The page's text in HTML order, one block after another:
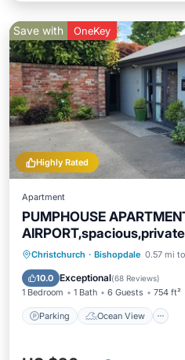
Highly Rated
Save with OneKey
Apartment
PUMPHOUSE
Christchurch · Bishopdale 0.57 mi
10.0 Exceptional(68 Reviews)
1 Bedroom 1 Bath 6 Guests 754 ft²
Parking Ocean View
Parking
Ocean
Balcony/Terrace